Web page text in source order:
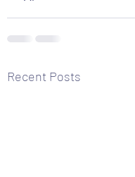
Recent Posts